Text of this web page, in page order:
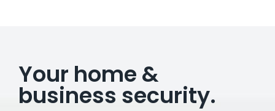
Your home &
business security.